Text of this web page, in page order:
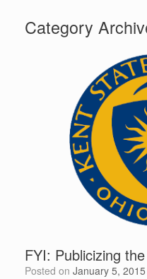
Category
FYI: Publicizing
Posted on January 5, 2015